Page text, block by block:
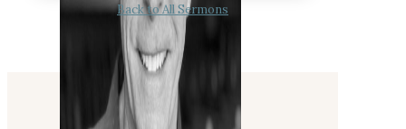
Back to All Sermons